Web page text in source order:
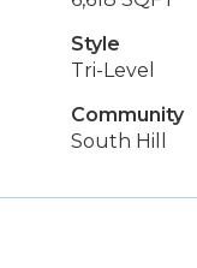
Style
Tri-Level
Community
South Hill